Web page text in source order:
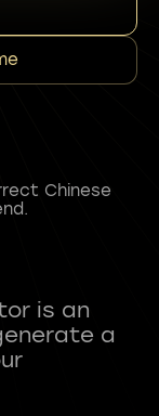
Chinese
is an
a